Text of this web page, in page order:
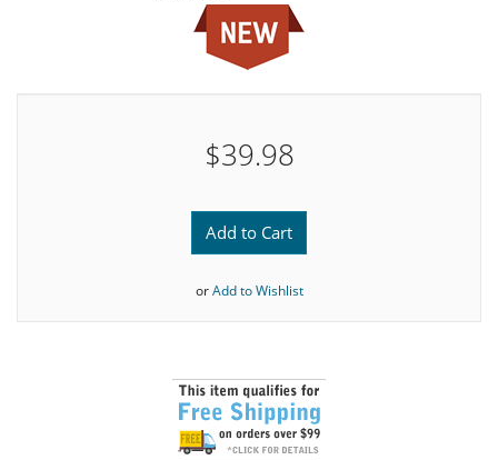
$39.98
Add to Cart
orAdd to Wishlist